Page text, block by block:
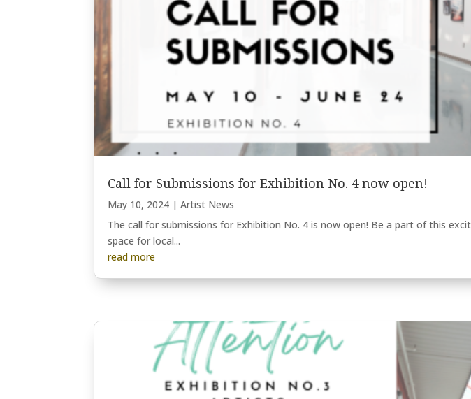
Call for Submissions for Exhibition No. 4 now open!
May 10, 2024 |Artist News
The call for submissions for Exhibition No. 4 is now open! Be a part of this
space for local...
read more